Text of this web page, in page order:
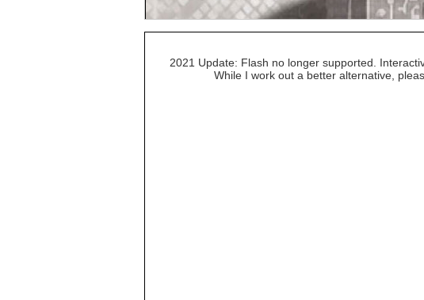
2021 Update: Flash no longer supported.
While I work out a better alternative,